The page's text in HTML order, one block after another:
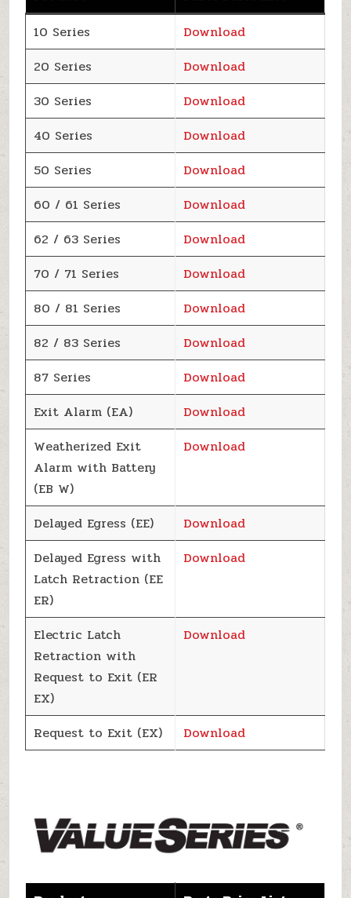
10 Series
Download
20 Series
Download
30 Series
Download
40 Series
Download
50 Series
Download
60 / 61 Series
Download
62 / 63 Series
Download
70 / 71 Series
Download
80 / 81 Series
Download
82 / 83 Series
Download
87 Series
Download
Exit Alarm (EA)
Download
Weatherized Exit
Alarm with Battery
(EB W)
Download
Delayed Egress (EE)
Download
Delayed Egress with
Latch Retraction (EE
ER)
Download
Electric Latch
Retraction with
Request to Exit (ER
EX)
Download
Request to Exit (EX) Download